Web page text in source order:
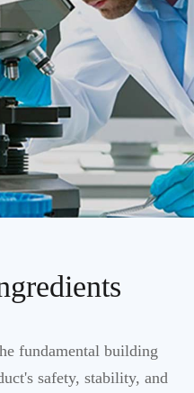
fundamental building
safety, stability, and